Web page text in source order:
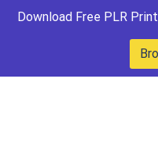
Download Free PLR